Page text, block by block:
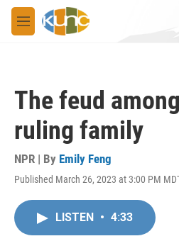
Skip to main content
M
e
The feud
ruling family
NPR | By Emily Feng
Published March 26, 2023 at 3:00 PM
LISTEN • 4:33